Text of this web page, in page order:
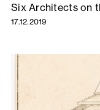
Six Architects on
17.12.2019